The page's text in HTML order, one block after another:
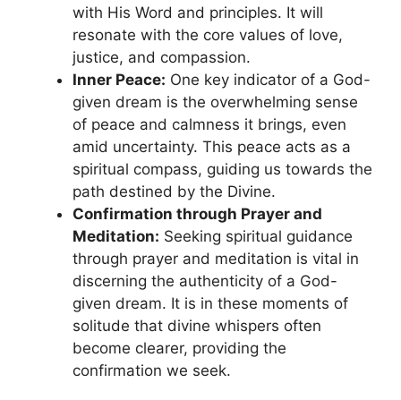
with His Word and principles.‌ It ⁤will
⁤resonate with the core​ values of love,
⁣justice, and⁢ compassion.
Inner⁣ Peace: One key indicator of ⁣a God-
given dream is the ‌overwhelming sense‌
of‌ peace ⁣and calmness it brings, even
amid uncertainty. This peace‍ acts as a
spiritual ‍compass, guiding us​ towards‌ the
path destined by the Divine.
Confirmation through Prayer and​
Meditation: Seeking spiritual guidance
through prayer and ​meditation is vital in
discerning the⁤ authenticity of a God-
given dream. ⁢It is in these moments of
‌solitude that divine whispers often
become clearer,‍ providing the
confirmation we ​seek.